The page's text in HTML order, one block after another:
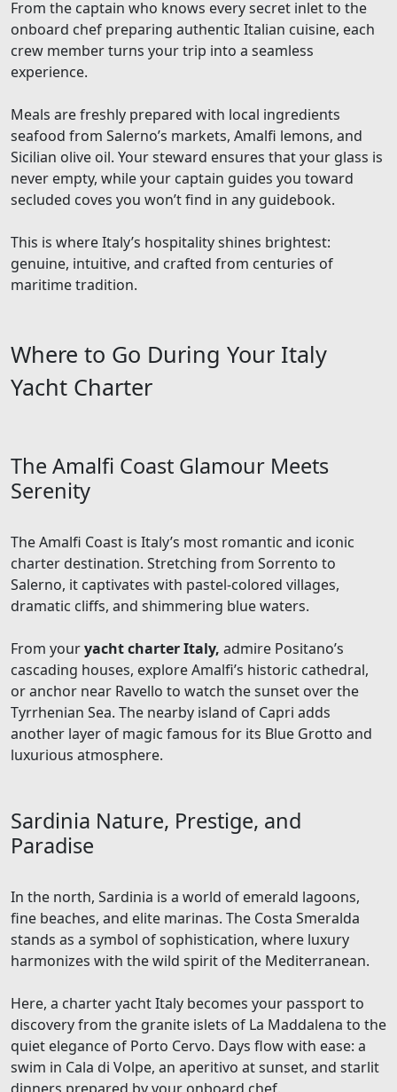
From the captain who knows every secret inlet to the
onboard chef preparing authentic Italian cuisine, each
crew member turns your trip into a seamless
experience.
Meals are freshly prepared with local ingredients
seafood from Salerno’s markets, Amalfi lemons, and
Sicilian olive oil. Your steward ensures that your glass is
never empty, while your captain guides you toward
secluded coves you won’t find in any guidebook.
This is where Italy’s hospitality shines brightest:
genuine, intuitive, and crafted from centuries of
maritime tradition.
Where to Go During Your Italy
Yacht Charter
The Amalfi Coast Glamour Meets
Serenity
The Amalfi Coast is Italy’s most romantic and iconic
charter destination. Stretching from Sorrento to
Salerno, it captivates with pastel-colored villages,
dramatic cliffs, and shimmering blue waters.
From youryacht charter Italy, admire Positano’s
cascading houses, explore Amalfi’s historic cathedral,
or anchor near Ravello to watch the sunset over the
Tyrrhenian Sea. The nearby island of Capri adds
another layer of magic famous for its Blue Grotto and
luxurious atmosphere.
Sardinia Nature, Prestige, and
Paradise
In the north, Sardinia is a world of emerald lagoons,
fine beaches, and elite marinas. The Costa Smeralda
stands as a symbol of sophistication, where luxury
harmonizes with the wild spirit of the Mediterranean.
Here, a charter yacht Italy becomes your passport to
discovery from the granite islets of La Maddalena to the
quiet elegance of Porto Cervo. Days flow with ease: a
swim in Cala di Volpe, an aperitivo at sunset, and starlit